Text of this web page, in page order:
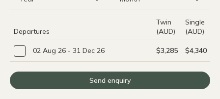
Departures
Twin
(AUD)
Single
(AUD)
02 Aug 26 - 31 Dec 26 $3,285 $4,340
Send enquiry